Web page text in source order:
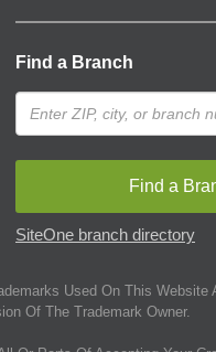
Find a Branch
Find a
SiteOne branch directory
Used On This
Of The Trademark Owner.